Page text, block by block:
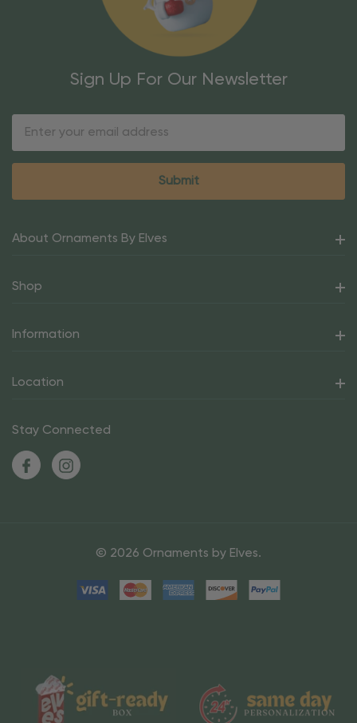
Sign Up For Our Newsletter
About Ornaments By Elves
Shop
Information
Location
Stay Connected
© 2026 Ornaments by Elves.